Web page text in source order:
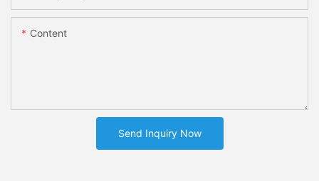
Content
Send Inquiry Now